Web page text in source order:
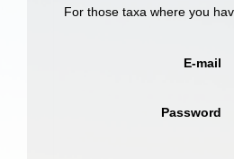
For those taxa where you
E-mail
Password